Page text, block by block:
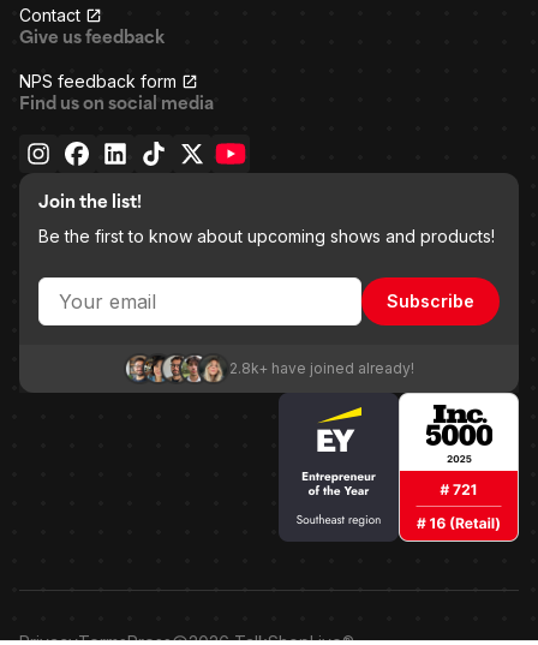
Contact
Give us feedback
NPS feedback form
Find us on social media
Join the list!
Be the first to know about upcoming shows and products!
Subscribe
2.8k+ have joined already!